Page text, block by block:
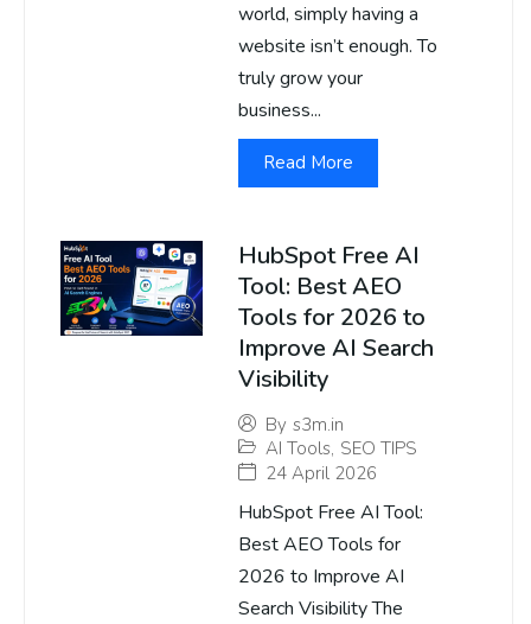
world, simply having a
website isn’t enough. To
truly grow your
business...
Read More
HubSpot Free AI
Tool: Best AEO
Tools for 2026 to
Improve AI Search
Visibility
By s3m.in
AI Tools, SEO TIPS
24 April 2026
HubSpot Free AI Tool:
Best AEO Tools for
2026 to Improve AI
Search Visibility The